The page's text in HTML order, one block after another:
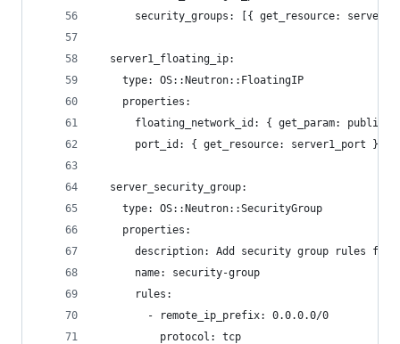
security_groups: [{ get_resource:
  server1_floating_ip:
    type: OS::Neutron::FloatingIP
    properties:
floating_network_id: { get_param:
      port_id: { get_resource: server1_port }
  server_security_group:
    type: OS::Neutron::SecurityGroup
    properties:
description: Add security group rules for
      name: security-group
      rules:
        - remote_ip_prefix: 0.0.0.0/0
          protocol: tcp